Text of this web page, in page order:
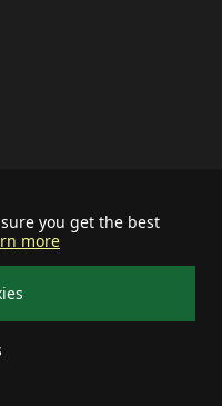
you get the best
more